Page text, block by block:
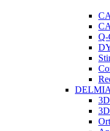
Q-
DELMIA